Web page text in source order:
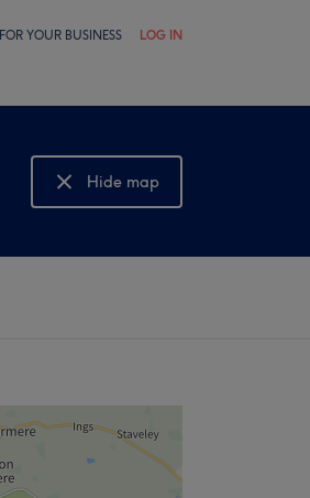
FOR YOUR BUSINESS LOG IN
Hide map
Show map